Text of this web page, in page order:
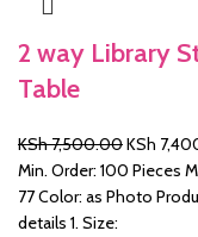
2 way Library
Table
KSh7,500.00Original
price
was:
KSh
Min. Order: 100 Pieces
77 Color: as Photo
details 1. Size: